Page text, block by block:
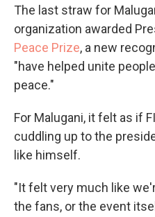
The last straw for
organization awarded
Peace Prize, a new
"have helped unite
peace."
For Malugani, it felt as if
cuddling up to the
like himself.
"It felt very much like
the fans, or the event